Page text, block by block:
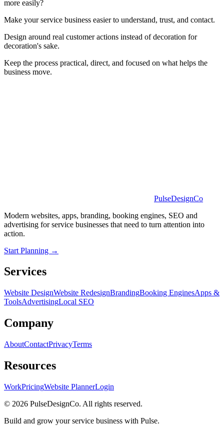
more easily?
Make your service business easier to understand, trust, and contact.
Design around real customer actions instead of decoration for
decoration's sake.
Keep the process practical, direct, and focused on what helps the
business move.
PulseDesignCo
Modern websites, apps, branding, booking engines, SEO and
advertising for service businesses that need to turn attention into
action.
Start Planning →
Services
Website DesignWebsite RedesignBrandingBooking EnginesApps &
ToolsAdvertisingLocal SEO
Company
AboutContactPrivacyTerms
Resources
WorkPricingWebsite PlannerLogin
© 2026 PulseDesignCo. All rights reserved.
Build and grow your service business with Pulse.